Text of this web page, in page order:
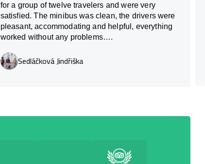
for a group of twelve travelers and were very
satisfied. The minibus was clean, the drivers were
pleasant, accommodating and helpful, everything
worked without any problems….
Sedláčková Jindřiška